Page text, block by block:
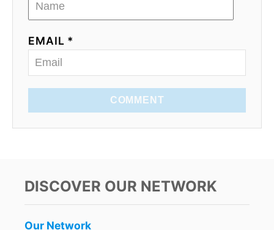
EMAIL *
COMMENT
DISCOVER OUR NETWORK
Our Network